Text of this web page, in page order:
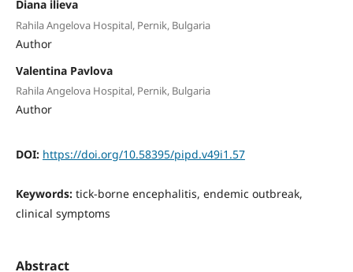
Diana ilieva
Rahila Angelova Hospital, Pernik, Bulgaria
Author
Valentina Pavlova
Rahila Angelova Hospital, Pernik, Bulgaria
Author
DOI: https://doi.org/10.58395/pipd.v49i1.57
Keywords: tick-borne encephalitis, endemic outbreak,
clinical symptoms
Abstract